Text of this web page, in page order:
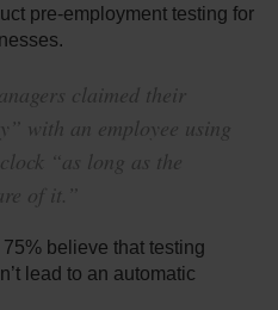
pre-employment testing for
claimed their
with an employee using
“as long as the
of it.”
believe that testing
lead to an automatic